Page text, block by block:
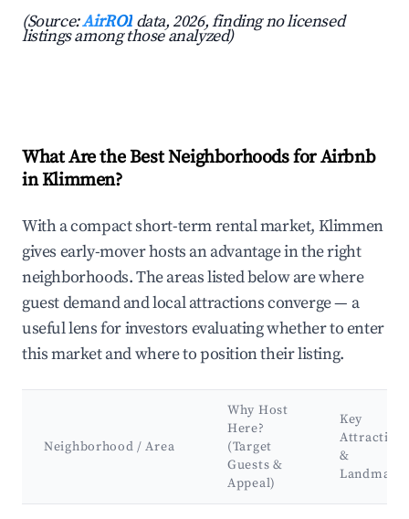
(Source:AirROI data, 2026, finding no licensed
listings among those analyzed)
What Are the Best Neighborhoods for Airbnb
in Klimmen?
With a compact short-term rental market, Klimmen
gives early-mover hosts an advantage in the right
neighborhoods. The areas listed below are where
guest demand and local attractions converge — a
useful lens for investors evaluating whether to enter
this market and where to position their listing.
Neighborhood / Area
Why Host
Here?
(Target
Guests &
Appeal)
Key
&